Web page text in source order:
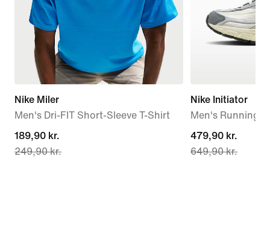
Nike Miler
Men's Dri-FIT Short-Sleeve T-Shirt
current
price
189,90 kr.
249,90 kr.
Nike Initiator
Men's Running
current
price
479,90 kr.
649,90 kr.